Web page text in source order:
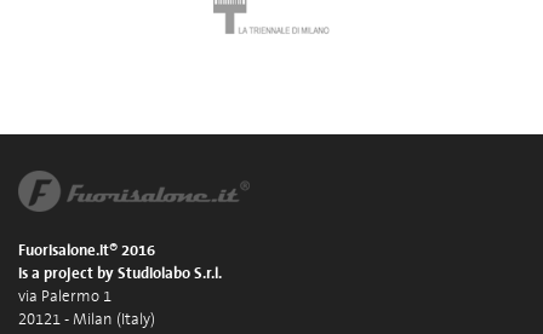
Fuorisalone.it® 2016
is a project by Studiolabo S.r.l.
via Palermo 1
20121 - Milan (Italy)